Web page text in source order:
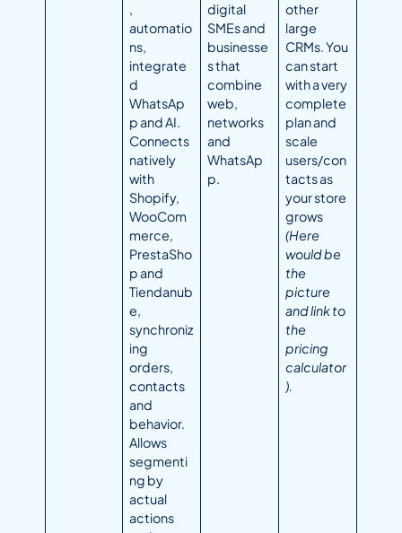
,
automatio
ns,
integrate
d
WhatsAp
p and AI.
Connects
natively
with
Shopify,
WooCom
merce,
PrestaSho
p and
Tiendanub
e,
synchroniz
ing
orders,
contacts
and
behavior.
Allows
segmenti
ng by
actual
actions
digital
SMEs and
businesse
s that
combine
web,
networks
and
WhatsAp
p.
other
large
CRMs. You
can start
with a very
complete
plan and
scale
users/con
tacts as
your store
grows
(Here
would be
the
picture
and link to
the
pricing
calculator
).